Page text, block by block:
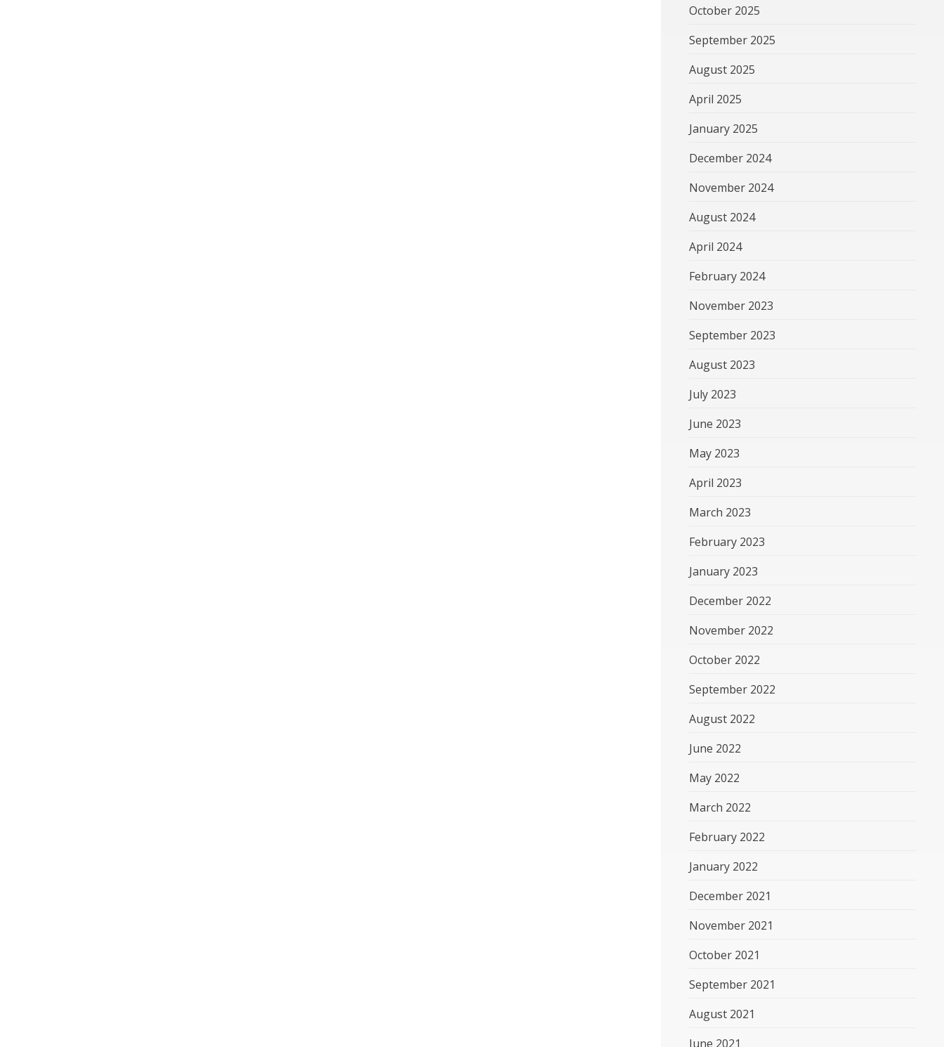
October 2025
September 2025
August 2025
April 2025
January 2025
December 2024
November 2024
August 2024
April 2024
February 2024
November 2023
September 2023
August 2023
July 2023
June 2023
May 2023
April 2023
March 2023
February 2023
January 2023
December 2022
November 2022
October 2022
September 2022
August 2022
June 2022
May 2022
March 2022
February 2022
January 2022
December 2021
November 2021
October 2021
September 2021
August 2021
June 2021